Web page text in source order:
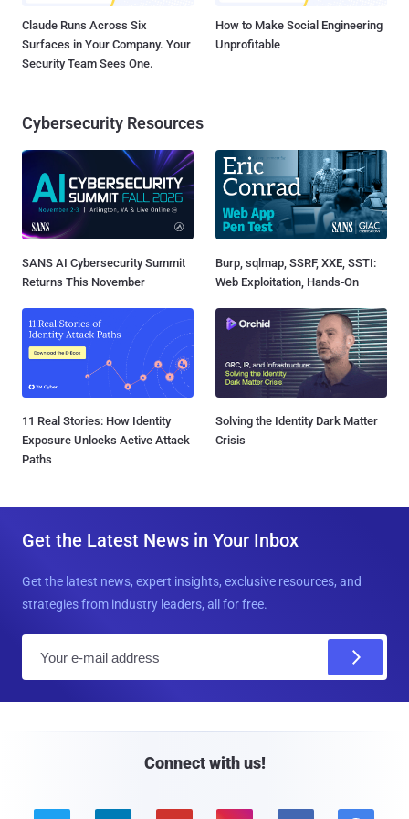
Claude Runs Across Six
Surfaces in Your Company. Your
Security Team Sees One.
How to Make Social Engineering
Unprofitable
Cybersecurity Resources
SANS AI Cybersecurity Summit
Returns This November
Burp, sqlmap, SSRF, XXE, SSTI:
Web Exploitation, Hands-On
11 Real Stories: How Identity
Exposure Unlocks Active Attack
Paths
Solving the Identity Dark Matter
Crisis
Get the Latest News in Your Inbox
Get the latest news, expert insights, exclusive resources, and
strategies from industry leaders, all for free.
Connect with us!